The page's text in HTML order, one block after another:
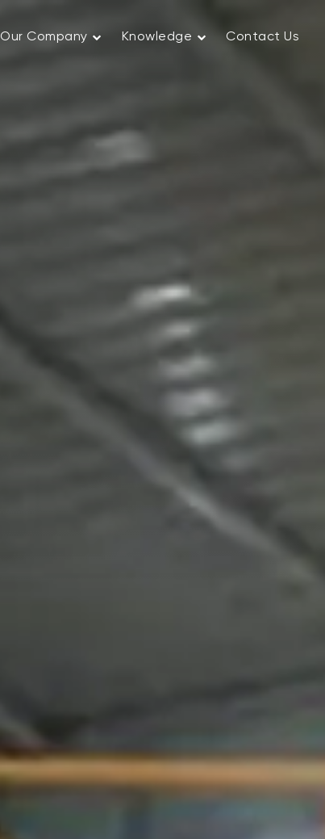
Our Company Knowledge Contact Us